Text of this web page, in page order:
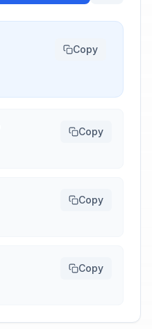
Copy
Copy
Copy
Copy